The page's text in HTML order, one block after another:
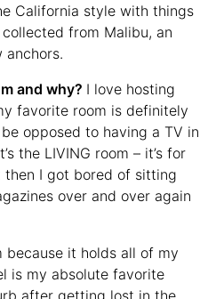
California style with things
from Malibu, an
anchors.
and why? I love hosting
favorite room is definitely
opposed to having a TV in
the LIVING room – it’s for
then I got bored of sitting
over and over again
because it holds all of my
is my absolute favorite